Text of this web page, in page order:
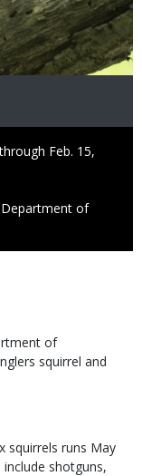
Feb. 15,
of
of
squirrel and
squirrels runs May
shotguns,